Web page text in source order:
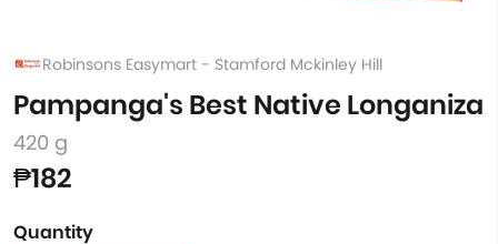
Robinsons Easymart - Stamford Mckinley Hill
Pampanga's Best Native Longaniza
420 g
₱182
Quantity